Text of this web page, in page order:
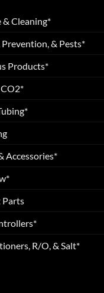
Cleaning*
& Pests*
Products*
Accessories*
Parts
R/O, & Salt*